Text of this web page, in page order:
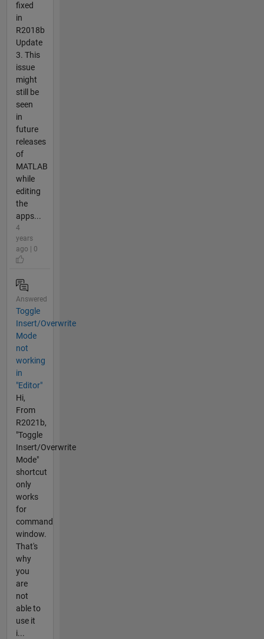
fixed
in
R2018b
Update
3. This
issue
might
still be
seen
in
future
releases
of
MATLAB
while
editing
the
apps...
4
years
ago | 0
Answered
Toggle
Insert/Overwrite
Mode
not
working
in
"Editor"
Hi,
From
R2021b,
"Toggle
Insert/Overwrite
Mode"
shortcut
only
works
for
command
window.
That's
why
you
are
not
able to
use it
i...